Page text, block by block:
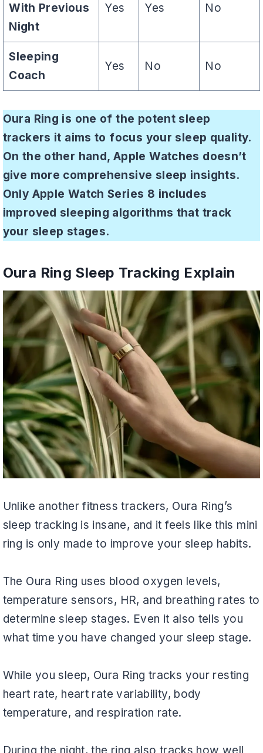
With Previous
Night
Yes Yes No
Sleeping
Coach
Yes No No
Oura Ring is one of the potent sleep
trackers it aims to focus your sleep quality.
On the other hand, Apple Watches doesn’t
give more comprehensive sleep insights.
Only Apple Watch Series 8 includes
improved sleeping algorithms that track
your sleep stages.
Oura Ring Sleep Tracking Explain
Unlike another fitness trackers, Oura Ring’s
sleep tracking is insane, and it feels like this mini
ring is only made to improve your sleep habits.
The Oura Ring uses blood oxygen levels,
temperature sensors, HR, and breathing rates to
determine sleep stages. Even it also tells you
what time you have changed your sleep stage.
While you sleep, Oura Ring tracks your resting
heart rate, heart rate variability, body
temperature, and respiration rate.
During the night, the ring also tracks how well